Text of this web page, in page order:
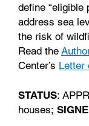
define “eligible
address sea
the risk of
Read the
Center’s Letter
STATUS:
houses;